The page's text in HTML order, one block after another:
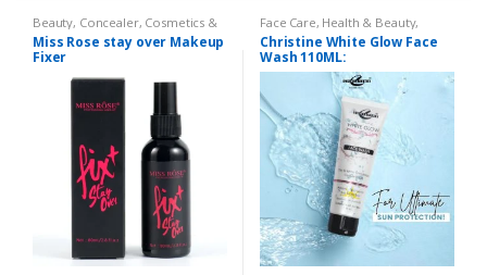
Beauty, Concealer, Cosmetics &
Personal Care, Face Care , Health
& Beauty,Makeup,Miss Rose
Miss Rose stay over Makeup
Fixer
Face Care, Health & Beauty,
Makeup
Christine White Glow Face
Wash 110ML: